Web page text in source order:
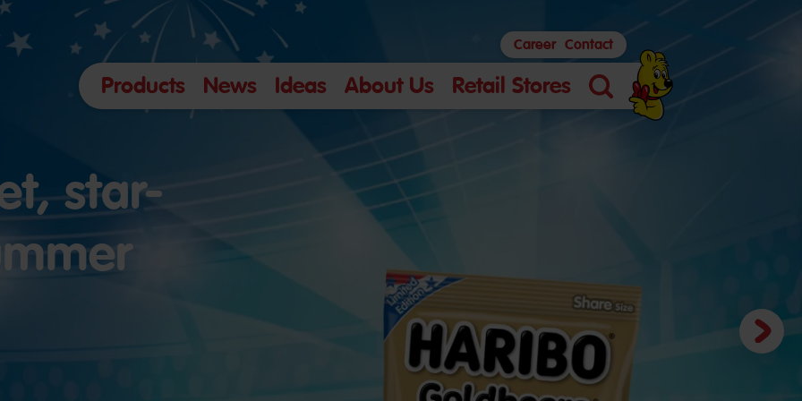
Products News Ideas About Us Retail Stores
Search
Career Contact
star-
Next
slide